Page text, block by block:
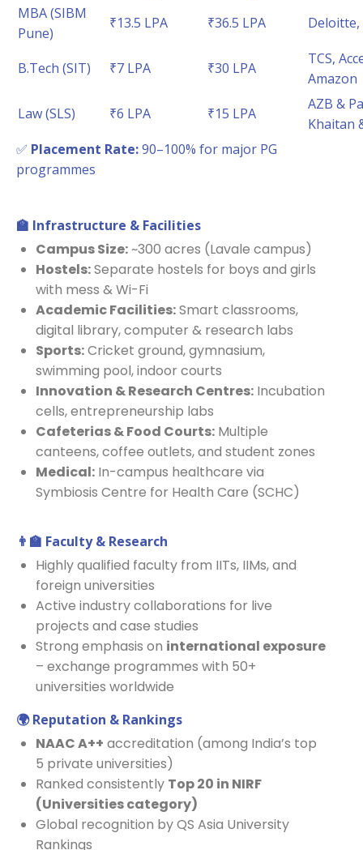
MBA (SIBM
Pune)
₹13.5 LPA ₹36.5 LPA Deloitte,
B.Tech (SIT) ₹7 LPA ₹30 LPA
TCS,
Amazon
Law (SLS)
₹6 LPA ₹15 LPA
AZB &
Khaitan
✅ Placement Rate:90–100% for major PG
programmes
🏫 Infrastructure & Facilities
Campus Size:~300 acres (Lavale campus)
Hostels:Separate hostels for boys and girls
with mess & Wi-Fi
Academic Facilities:Smart classrooms,
digital library, computer & research labs
Sports:Cricket ground, gymnasium,
swimming pool, indoor courts
Innovation & Research Centres: Incubation
cells, entrepreneurship labs
Cafeterias & Food Courts: Multiple
canteens, coffee outlets, and student zones
Medical: In-campus healthcare via
Symbiosis Centre for Health Care (SCHC)
👨 Faculty & Research
Highly qualified faculty from IITs, IIMs, and
foreign universities
Active industry collaborations for live
projects and case studies
Strong emphasis on international exposure
– exchange programmes with 50+
universities worldwide
🌍Reputation & Rankings
NAAC A++ accreditation (among India’s top
5 private universities)
Ranked consistently Top 20 in NIRF
(Universities category)
Global recognition by QS Asia University
Rankings